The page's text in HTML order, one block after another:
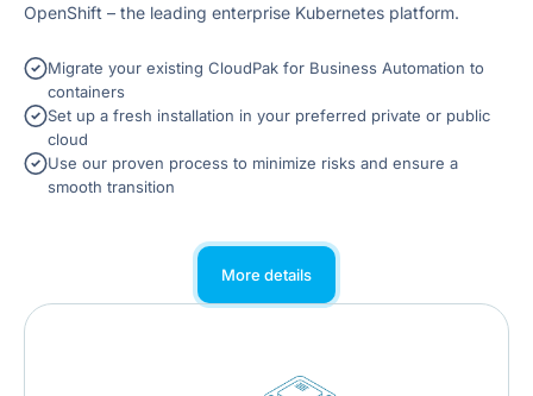
OpenShift – the leading enterprise Kubernetes platform.
Migrate your existing CloudPak for Business Automation to
containers
Set up a fresh installation in your preferred private or public
cloud
Use our proven process to minimize risks and ensure a
smooth transition
More details